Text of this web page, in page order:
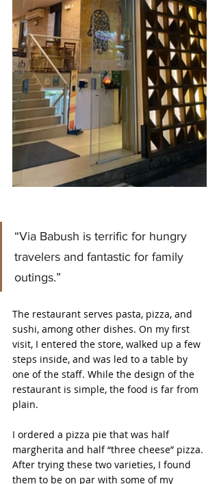
“Via Babush is terrific for hungry
travelers and fantastic for family
outings.”
The restaurant serves pasta, pizza, and
sushi, among other dishes. On my first
visit, I entered the store, walked up a few
steps inside, and was led to a table by
one of the staff. While the design of the
restaurant is simple, the food is far from
plain.
I ordered a pizza pie that was half
margherita and half “three cheese” pizza.
After trying these two varieties, I found
them to be on par with some of my